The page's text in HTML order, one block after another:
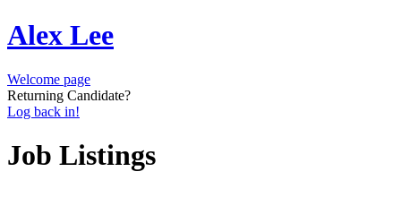
Alex Lee
Welcome page
Returning Candidate?
Log back in!
Job Listings